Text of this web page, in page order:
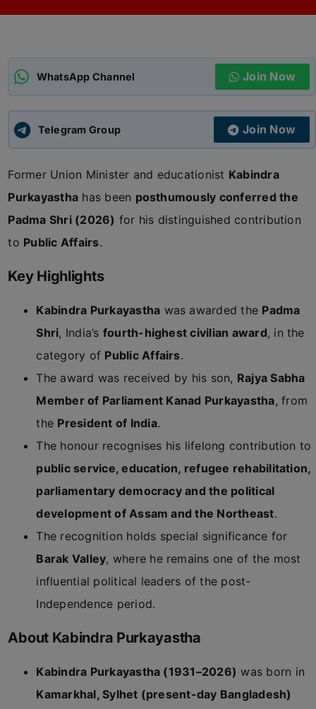
APSC CCE New
UPSC CSE
WhatsApp Channel Join Now
Telegram Group Join Now
Former Union Minister and educationist Kabindra
Purkayastha has been posthumously conferred the
Padma Shri (2026) for his distinguished contribution
to Public Affairs.
Key Highlights
Kabindra Purkayastha was awarded the Padma
Shri, India’s fourth-highest civilian award, in the
category of Public Affairs.
The award was received by his son, Rajya Sabha
Member of Parliament Kanad Purkayastha, from
the President of India.
The honour recognises his lifelong contribution to
public service, education, refugee rehabilitation,
parliamentary democracy and the political
development of Assam and the Northeast.
The recognition holds special significance for
Barak Valley, where he remains one of the most
influential political leaders of the post-
Independence period.
About Kabindra Purkayastha
Kabindra Purkayastha (1931–2026) was born in
Kamarkhal, Sylhet (present-day Bangladesh)